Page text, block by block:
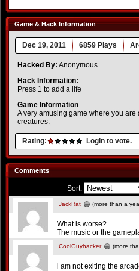
Game & Hack Information
Dec 19, 2011 6859 Plays
Hacked By: Anonymous
Hack Information:
Press 1 to add a life
Game Information
A very amusing game where you
creatures.
Rating: Login to vote.
Comments
Sort:
JackRat (more than a
What is worse?
The music or the
CoolGuyhacker (more
i am not exiting the